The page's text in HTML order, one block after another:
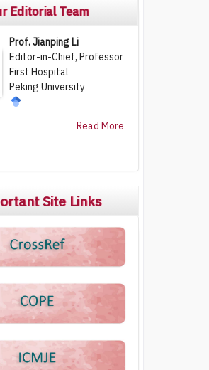
Editorial Team
Prof. Jianping Li
Editor-in-Chief, Professor
First Hospital
Peking University
Read More
Site Links